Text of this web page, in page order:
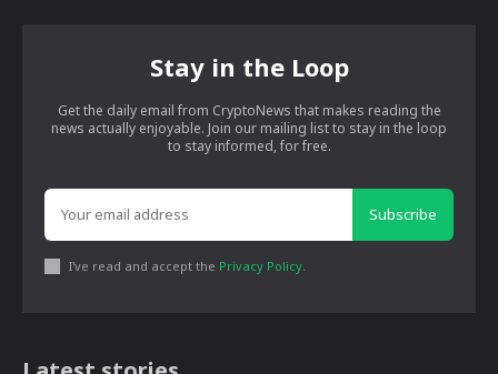
Stay in the Loop
Get the daily email from CryptoNews that makes reading the
news actually enjoyable. Join our mailing list to stay in the loop
to stay informed, for free.
Subscribe
I've read and accept the Privacy Policy.